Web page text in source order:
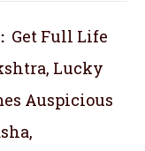
Get Full Life
Lucky
Auspicious